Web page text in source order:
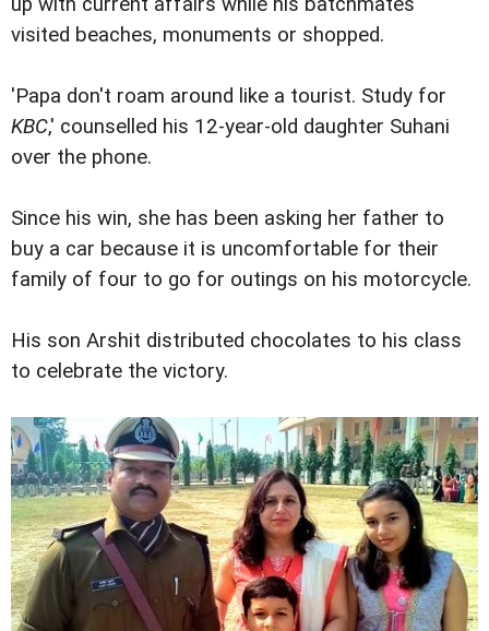
visited beaches, monuments or shopped.
'Papa don't roam around like a tourist. Study for
KBC,' counselled his 12-year-old daughter Suhani
over the phone.
Since his win, she has been asking her father to
buy a car because it is uncomfortable for their
family of four to go for outings on his motorcycle.
His son Arshit distributed chocolates to his class
to celebrate the victory.